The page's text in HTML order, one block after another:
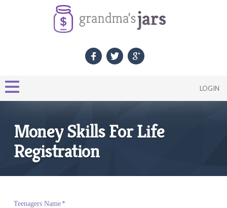
LOGIN
Money Skills For Life
Registration
Teenagers Name *